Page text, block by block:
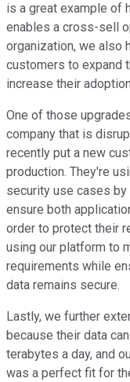
is a great example of
enables a cross-sell
organization, we also
customers to expand
increase their
One of those
company that is
recently put a new
production. They're
security use cases
ensure both
order to protect their
using our platform to
requirements while
data remains secure.
Lastly, we further
because their data
terabytes a day, and
was a perfect fit for